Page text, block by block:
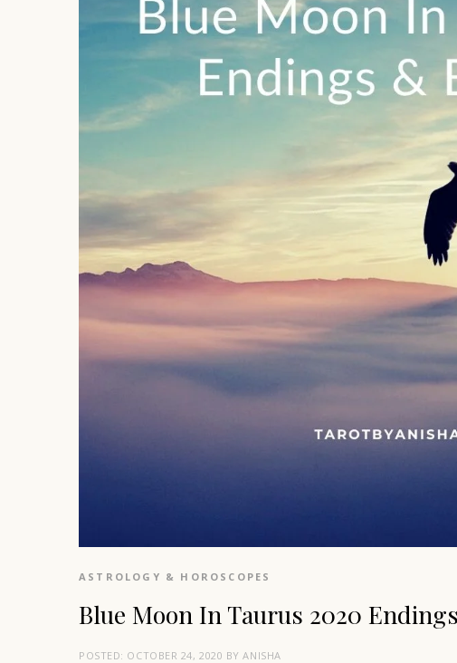
ASTROLOGY & HOROSCOPES
Blue Moon In Taurus 2020
POSTED: OCTOBER 24, 2020 BYANISHA